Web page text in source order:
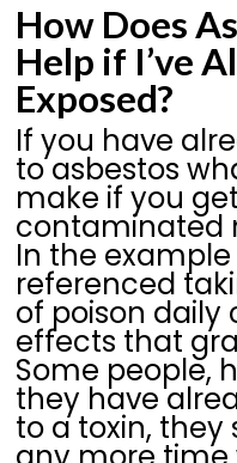
How Does
Help if I’ve
Exposed?
If you have
to asbestos
make if you
contaminated
In the
referenced
of poison daily
effects that
Some people,
they have
to a toxin, they